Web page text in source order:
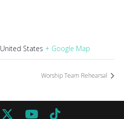
United States + Google Map
Worship Team Rehearsal